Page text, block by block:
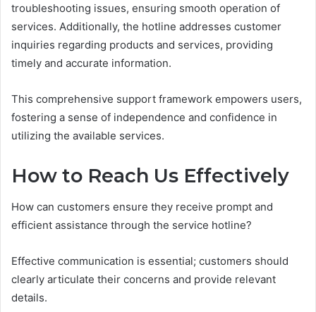
troubleshooting issues, ensuring smooth operation of
services. Additionally, the hotline addresses customer
inquiries regarding products and services, providing
timely and accurate information.
This comprehensive support framework empowers users,
fostering a sense of independence and confidence in
utilizing the available services.
How to Reach Us Effectively
How can customers ensure they receive prompt and
efficient assistance through the service hotline?
Effective communication is essential; customers should
clearly articulate their concerns and provide relevant
details.